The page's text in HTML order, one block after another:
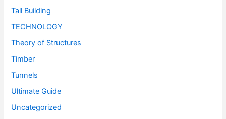
Tall Building
TECHNOLOGY
Theory of Structures
Timber
Tunnels
Ultimate Guide
Uncategorized